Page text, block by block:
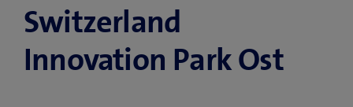
Switzerland
Innovation Park Ost